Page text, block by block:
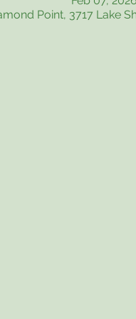
Point, 3717 Lake